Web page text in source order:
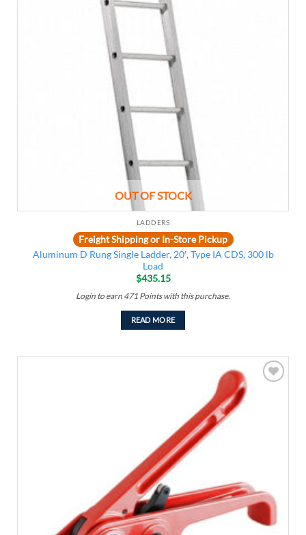
OUT OF STOCK
LADDERS
Freight Shipping or In-Store Pickup
Aluminum D Rung Single Ladder, 20′, Type IA CDS, 300 lb
Load
$435.15
Login to earn 471 Pointswith this purchase.
READ MORE